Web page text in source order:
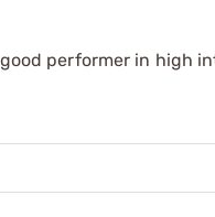
performer in high